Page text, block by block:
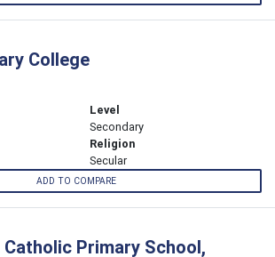
College
Level
Secondary
Religion
Secular
ADD TO COMPARE
Primary School,